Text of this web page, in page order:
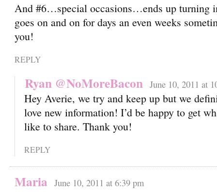
And #6…special occasions…ends up turning
goes on and on for days an even weeks
you!
REPLY
Ryan @NoMoreBacon June 10, 2011 at
Hey Averie, we try and keep up but we
love new information! I’d be happy to get
like to share. Thank you!
REPLY
Maria June 10, 2011 at 6:39 pm